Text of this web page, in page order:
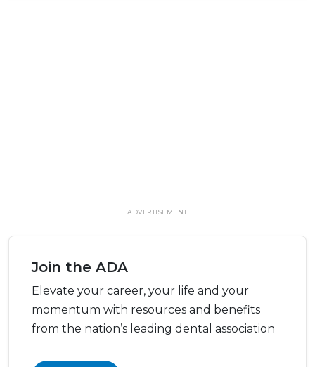
ADVERTISEMENT
Join the ADA
Elevate your career, your life and your
momentum with resources and benefits
from the nation’s leading dental association